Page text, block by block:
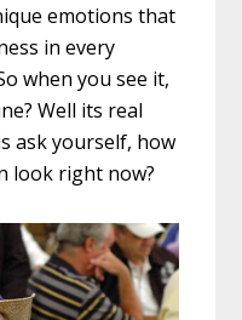
emotions that
in every
when you see it,
Well its real
ask yourself, how
look right now?